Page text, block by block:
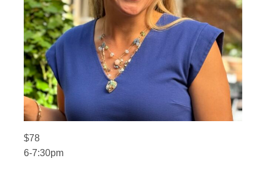
$78
6-7:30pm